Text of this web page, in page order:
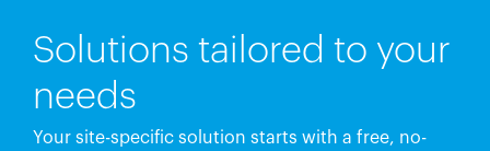
Solutions tailored to your
needs
Your site-specific solution starts with a free, no-